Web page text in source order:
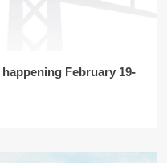
February 19-